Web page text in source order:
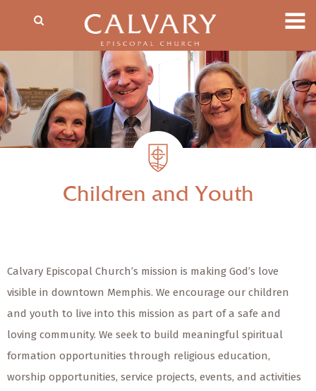
Children and Youth
Calvary Episcopal Church’s mission is making God’s love
visible in downtown Memphis. We encourage our children
and youth to live into this mission as part of a safe and
loving community. We seek to build meaningful spiritual
formation opportunities through religious education,
worship opportunities, service projects, events, and activities